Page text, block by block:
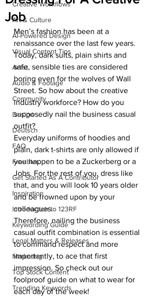
Creative Workflows
Art & Culture
AI-Powered Design
Visual Content Tips
Artist
Audio & Footage
Community
Design
Deutsch
FAQ
Freebies
Get Started As A Contributor
Inspiration
Introduction to 123RF
Keywording Guide
Legal Matters & Releases
Marketing
Top Stock Content
Trending Keywords
Job
Men’s fashion has been at a
renaissance over the last few years.
Today, dark suits, plain shirts and
safe, sensible ties are considered
boring even for the wolves of Wall
Street. So how about the creative
industry workforce? How do you
supposedly nail the business casual
outfit?
Everyday uniforms of hoodies and
plain, dark t-shirts are only allowed if
you happen to be a Zuckerberg or a
Jobs. For the rest of you, dress like
that, and you will look 10 years older
and be frowned upon by your
colleagues.
Therefore, nailing the business
casual outfit combination is essential
to command respect and more
importantly, to ace that first
impression. So check out our
foolproof guide on what to wear for
each day of the week!